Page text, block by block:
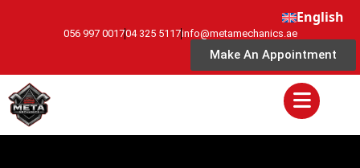
English
056 997 001704 325 5117info@metamechanics.ae
Make An Appointment